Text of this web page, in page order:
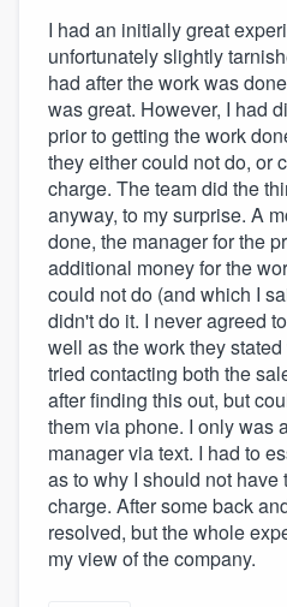
I had an initially great
unfortunately slightly
had after the work was
was great. However, I had
prior to getting the work
they either could not do, or
charge. The team did the
anyway, to my surprise. A
done, the manager for the
additional money for the
could not do (and which I
didn't do it. I never agreed
well as the work they
tried contacting both the
after finding this out, but
them via phone. I only was
manager via text. I had to
as to why I should not
charge. After some back
resolved, but the whole
my view of the company.